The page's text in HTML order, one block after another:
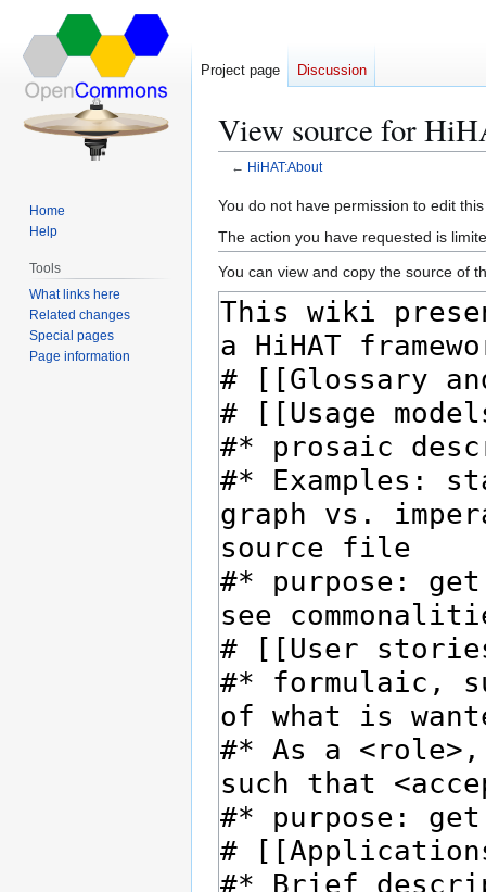
View source for
← HiHAT:About
Jump
to
navigation
Jump
to
search
You do not have permission to edit
The action you have requested is
You can view and copy the source of
Project page Discussion
Home
Help
Tools
What links here
Related changes
Special pages
Page information